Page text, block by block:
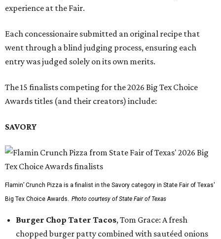
experience at the Fair.
Each concessionaire submitted an original recipe that
went through a blind judging process, ensuring each
entry was judged solely on its own merits.
The 15 finalists competing for the 2026 Big Tex Choice
Awards titles (and their creators) include:
SAVORY
Flamin’ Crunch Pizza is a finalist in the Savory category in State Fair of Texas'
Big Tex Choice Awards. Photo courtesy of State Fair of Texas
Burger Chop Tater Tacos, Tom Grace: A fresh
chopped burger patty combined with sautéed onions